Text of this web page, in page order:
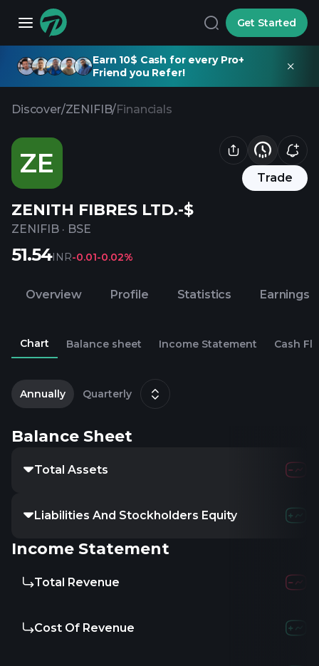
Get Started
Earn 10$ Cash for every Pro+
Friend you Refer!
Discover/ZENIFIB/Financials
ZE Trade
ZENITH FIBRES LTD.-$
ZENIFIB · BSE
51.54INR-0.01-0.02%
Overview Profile Statistics Earnings
Chart Balance sheet Income Statement Cash
Annually Quarterly
Balance Sheet
Total Assets
Liabilities And Stockholders Equity
Income Statement
Total Revenue
Cost Of Revenue